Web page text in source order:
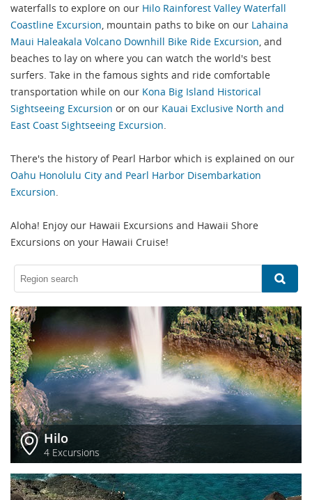
waterfalls to explore on our Hilo Rainforest Valley Waterfall
Coastline Excursion, mountain paths to bike on our Lahaina
Maui Haleakala Volcano Downhill Bike Ride Excursion, and
beaches to lay on where you can watch the world's best
surfers. Take in the famous sights and ride comfortable
transportation while on our Kona Big Island Historical
Sightseeing Excursion or on our Kauai Exclusive North and
East Coast Sightseeing Excursion.
There's the history of Pearl Harbor which is explained on our
Oahu Honolulu City and Pearl Harbor Disembarkation
Excursion.
Aloha! Enjoy our Hawaii Excursions and Hawaii Shore
Excursions on your Hawaii Cruise!
Hilo
4 Excursions